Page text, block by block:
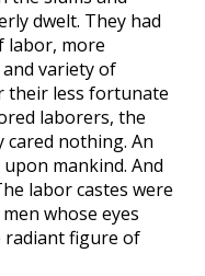
dwelt. They had
labor, more
variety of
their less fortunate
laborers, the
cared nothing. An
mankind. And
labor castes were
whose eyes
radiant figure of